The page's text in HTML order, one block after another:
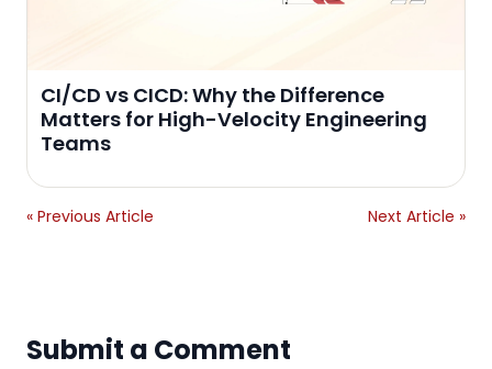
CI/CD vs CICD: Why the Difference
Matters for High-Velocity Engineering
Teams
« Previous Article Next Article »
Submit a Comment